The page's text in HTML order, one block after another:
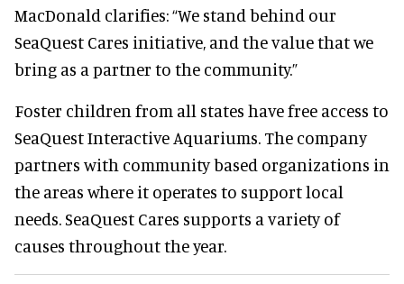
MacDonald clarifies:“We stand behind our
SeaQuest Cares initiative, and the value that we
bring as a partner to the community.”
Foster children from all states have free access to
SeaQuest Interactive Aquariums. The company
partners with community based organizations in
the areas where it operates to support local
needs. SeaQuest Cares supports a variety of
causes throughout the year.